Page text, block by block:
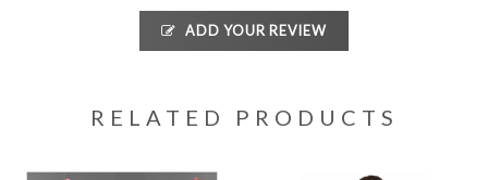
ADD YOUR REVIEW
RELATED PRODUCTS